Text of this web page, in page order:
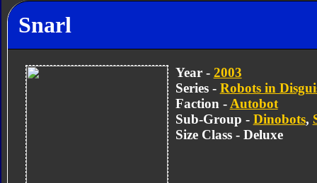
Snarl
Year - 2003
Series - Robots in
Faction - Autobot
Sub-Group - Dinobots,
Size Class - Deluxe